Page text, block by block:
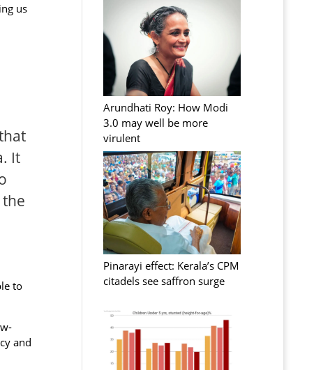
us
It
to
and
Arundhati Roy: How Modi
3.0 may well be more
virulent
Pinarayi effect: Kerala’s CPM
citadels see saffron surge